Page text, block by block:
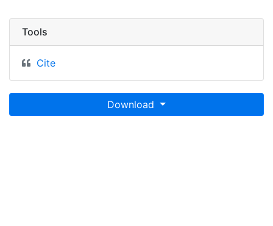
Tools
Cite
Download